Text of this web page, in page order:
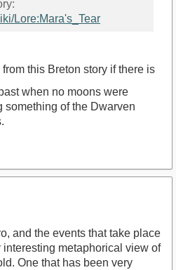
Lore:Mara's_Tear
from this Breton story if there is
when no moons were
something of the Dwarven
and the events that take place
interesting metaphorical view of
One that has been very